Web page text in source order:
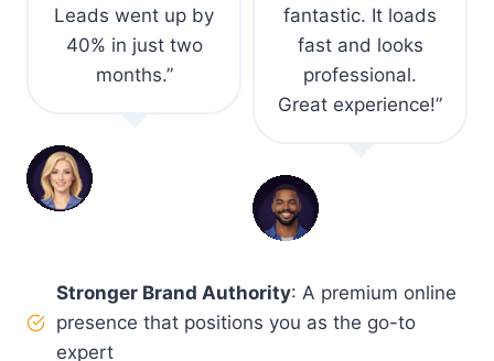
conversions after
the redesign.
Couldn’t be
ranks much better
on Google now.”
Stronger Brand Authority: A premium online
presence that positions you as the go-to
expert